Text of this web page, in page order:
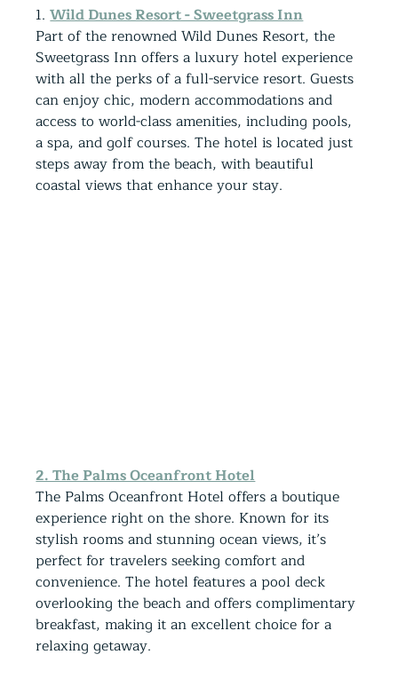
1. Wild Dunes Resort - Sweetgrass Inn
Part of the renowned Wild Dunes Resort, the
Sweetgrass Inn offers a luxury hotel experience
with all the perks of a full-service resort. Guests
can enjoy chic, modern accommodations and
access to world-class amenities, including pools,
a spa, and golf courses. The hotel is located just
steps away from the beach, with beautiful
coastal views that enhance your stay.
2. The Palms Oceanfront Hotel
The Palms Oceanfront Hotel offers a boutique
experience right on the shore. Known for its
stylish rooms and stunning ocean views, it’s
perfect for travelers seeking comfort and
convenience. The hotel features a pool deck
overlooking the beach and offers complimentary
breakfast, making it an excellent choice for a
relaxing getaway.